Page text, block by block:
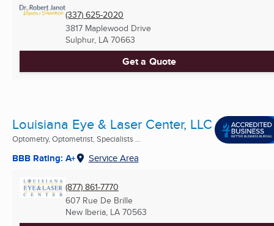
(337) 625-2020
3817 Maplewood Drive
Sulphur, LA 70663
Get a Quote
Louisiana Eye & Laser Center, LLC
Optometry, Optometrist, Specialists ...
BBB Rating: A+ Service Area
(877) 861-7770
607 Rue De Brille
New Iberia, LA 70563